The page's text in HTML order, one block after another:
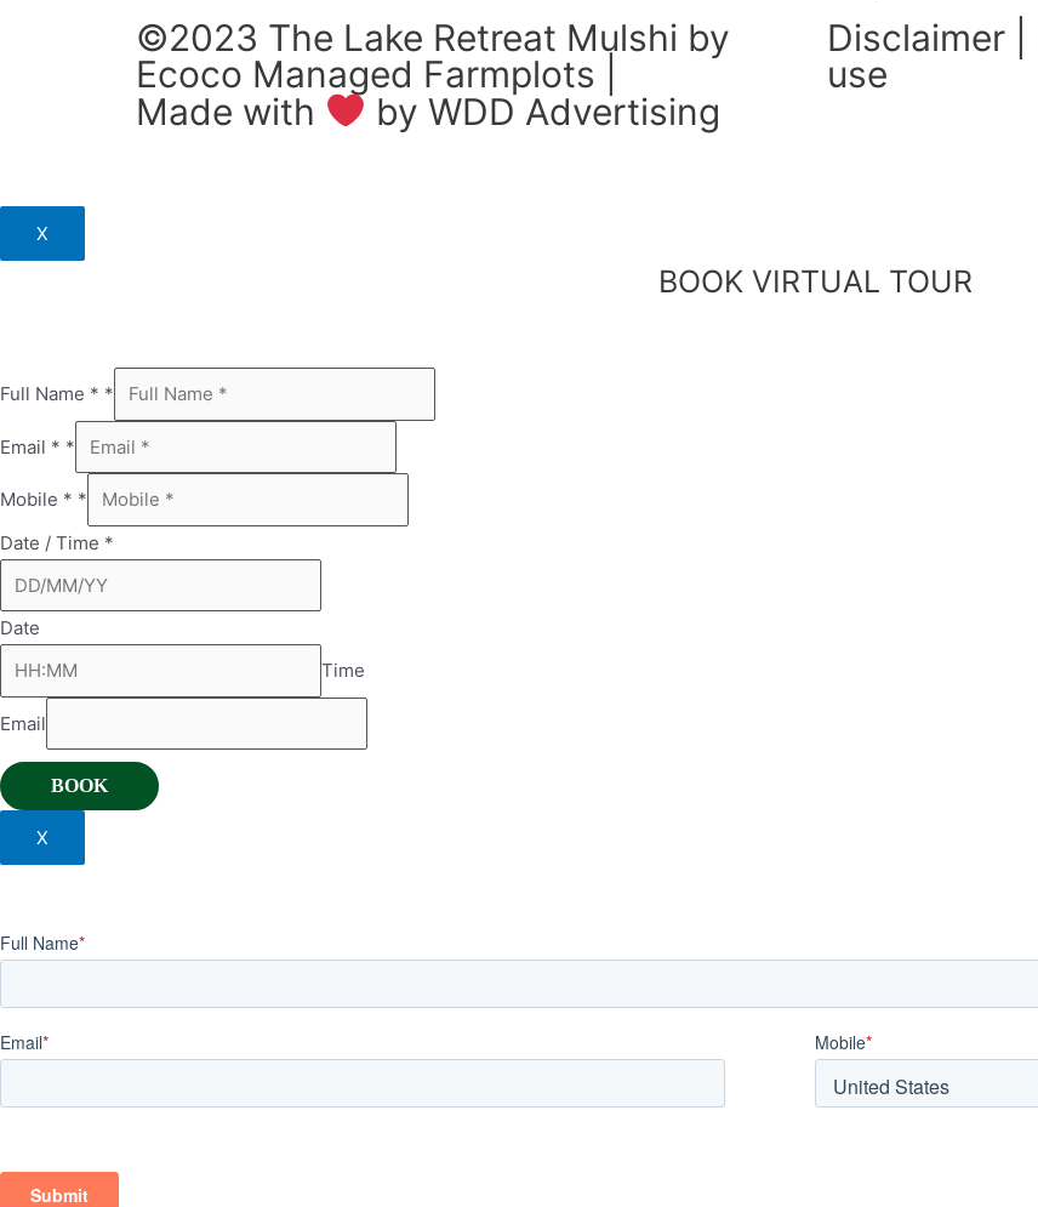
©2023 The Lake Retreat Mulshi by
Ecoco Managed Farmplots |
Made with
byWDD Advertising
Disclaimer
use
X
BOOK VIRTUAL TOUR
Full Name * *
Email * *
Mobile * *
Date / Time *
Date
Time
Email
BOOK
X